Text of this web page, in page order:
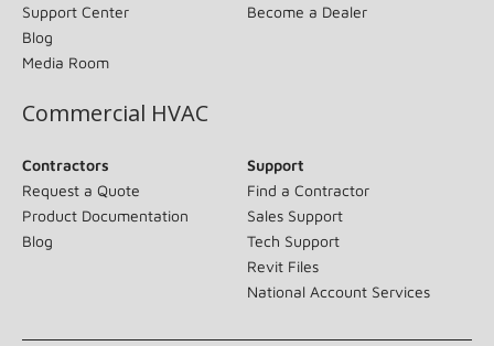
Support Center
Blog
Media Room
Become a Dealer
Commercial HVAC
Contractors
Request a Quote
Product Documentation
Blog
Support
Find a Contractor
Sales Support
Tech Support
Revit Files
National Account Services